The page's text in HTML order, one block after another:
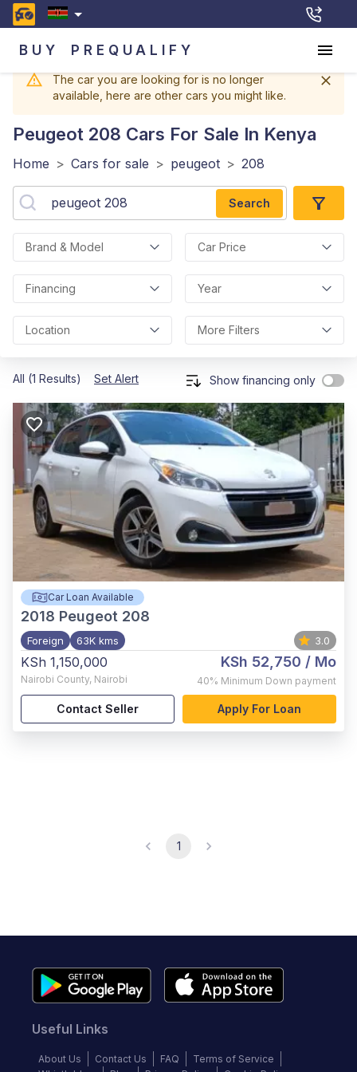
BUY PREQUALIFY
The car you are looking for is no longer
available, here are other cars you might like.
Peugeot 208 Cars For Sale In Kenya
Home > Cars for sale > peugeot > 208
Search
Brand & Model Car Price
Financing Year
Location More Filters
All (1 Results) Set Alert Show financing only
Car Loan Available
2018 Peugeot 208
Foreign 63K kms 3.0
KSh 1,150,000
Nairobi County, Nairobi
KSh 52,750 / Mo
40% Minimum Down payment
Contact Seller Apply For Loan
1
Useful Links
About Us Contact Us FAQ
Terms of Service